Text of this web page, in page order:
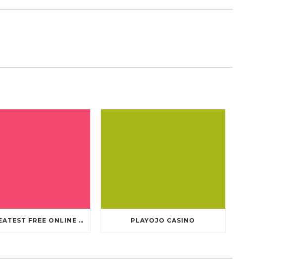
TEN GREATEST FREE ONLINE CASINO GAMES TO POSSESS ANDROID OS PLAYOJO CASINO